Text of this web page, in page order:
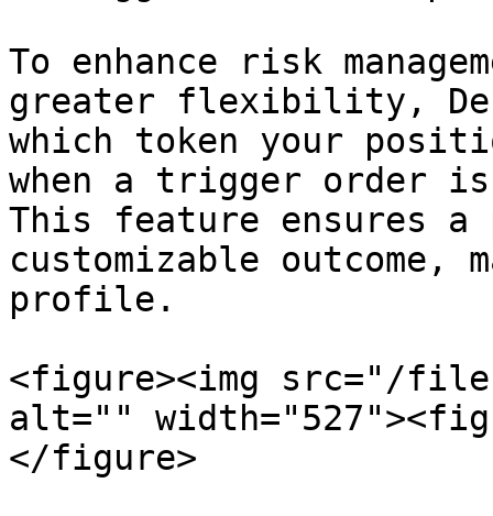
To enhance risk
greater flexibility,
which token your
when a trigger order
This feature ensures a
customizable outcome,
profile.
<figure><img src="/files/
alt=""
</figure>